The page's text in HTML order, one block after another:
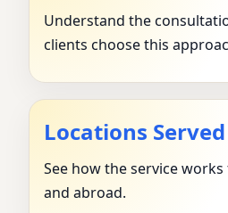
Understand the
clients choose this
Locations Served
See how the service
and abroad.